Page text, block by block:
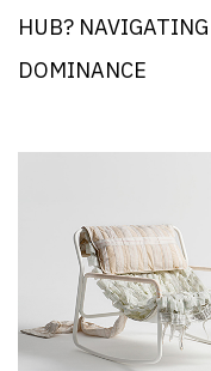
HUB?
DOMINANCE